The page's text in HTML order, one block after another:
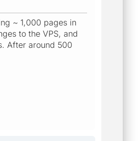
~ 1,000 pages in
to the VPS, and
After around 500